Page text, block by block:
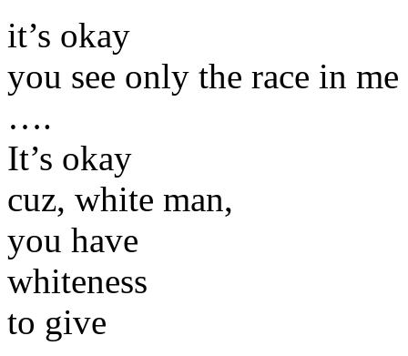
it’s okay
you see only the race in me
….
It’s okay
cuz, white man,
you have
whiteness
to give